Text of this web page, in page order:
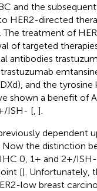
and the
HER2-directed
The treatment of
of targeted
antibodies
and the tyrosine
shown a benefit of
ISH- [, ].
dependent
Now the distinction
0, 1+ and 2+/
[]. Unfortunately,
low breast